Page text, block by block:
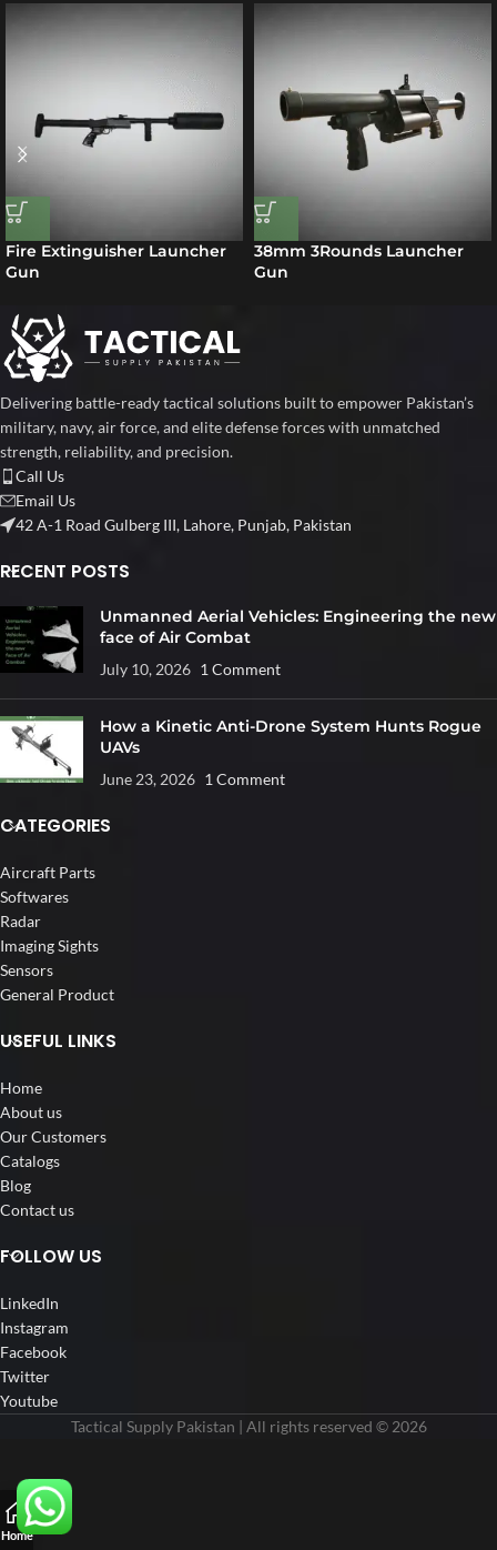
Fire Extinguisher Launcher
Gun
38mm 3Rounds Launcher
Gun
Delivering battle-ready tactical solutions built to empower Pakistan’s
military, navy, air force, and elite defense forces with unmatched
strength, reliability, and precision.
Call Us
Email Us
42 A-1 Road Gulberg III, Lahore, Punjab, Pakistan
RECENT POSTS
Unmanned Aerial Vehicles: Engineering the new
face of Air Combat
July 10, 2026 1 Comment
How a Kinetic Anti-Drone System Hunts Rogue
UAVs
June 23, 2026 1 Comment
CATEGORIES
Aircraft Parts
Softwares
Radar
Imaging Sights
Sensors
General Product
USEFUL LINKS
Home
About us
Our Customers
Catalogs
Blog
Contact us
FOLLOW US
LinkedIn
Instagram
Facebook
Twitter
Youtube
Tactical Supply Pakistan | All rights reserved © 2026
Home